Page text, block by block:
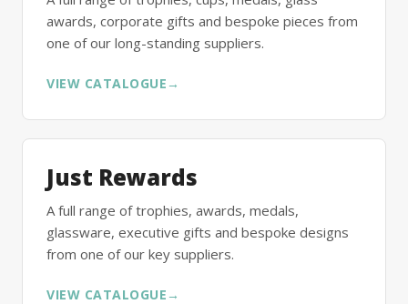
awards, corporate gifts and bespoke pieces from
one of our long-standing suppliers.
VIEW CATALOGUE →
Just Rewards
A full range of trophies, awards, medals,
glassware, executive gifts and bespoke designs
from one of our key suppliers.
VIEW CATALOGUE →